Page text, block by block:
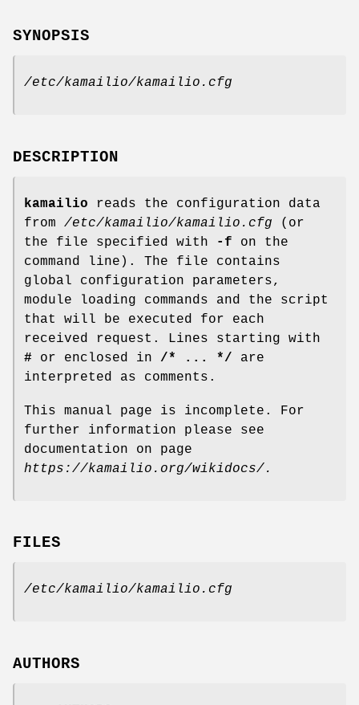
SYNOPSIS
/etc/kamailio/kamailio.cfg
DESCRIPTION
kamailio reads the configuration data
from /etc/kamailio/kamailio.cfg (or
the file specified with
-f on the
command line). The file contains
global configuration parameters,
module loading commands and the script
that will be executed for each
received request. Lines starting with
# or enclosed in /* ... */ are
interpreted as comments.
This manual page is incomplete. For
further information please see
documentation on page
https://kamailio.org/wikidocs/.
FILES
/etc/kamailio/kamailio.cfg
AUTHORS